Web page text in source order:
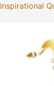
Inspirational